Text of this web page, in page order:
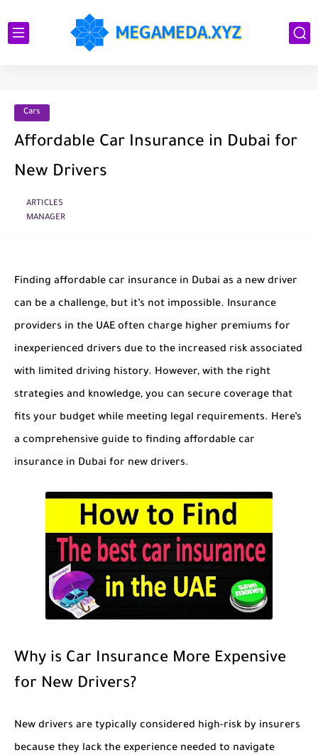
Cars
Affordable Car Insurance in Dubai for
New Drivers
ARTICLES
MANAGER
Finding affordable car insurance in Dubai as a new driver
can be a challenge, but it’s not impossible. Insurance
providers in the UAE often charge higher premiums for
inexperienced drivers due to the increased risk associated
with limited driving history. However, with the right
strategies and knowledge, you can secure coverage that
fits your budget while meeting legal requirements. Here’s
a comprehensive guide to finding affordable car
insurance in Dubai for new drivers.
Why is Car Insurance More Expensive
for New Drivers?
New drivers are typically considered high-risk by insurers
because they lack the experience needed to navigate